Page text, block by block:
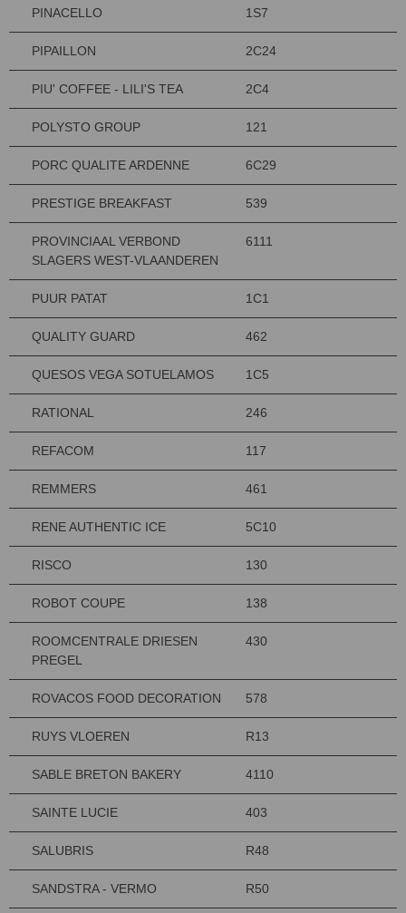
PINACELLO 1S7
PIPAILLON 2C24
PIU' COFFEE - LILI'S TEA 2C4
POLYSTO GROUP 121
PORC QUALITE ARDENNE 6C29
PRESTIGE BREAKFAST 539
PROVINCIAAL VERBOND
SLAGERS WEST-VLAANDEREN
6111
PUUR PATAT 1C1
QUALITY GUARD 462
QUESOS VEGA SOTUELAMOS 1C5
RATIONAL 246
REFACOM 117
REMMERS 461
RENE AUTHENTIC ICE 5C10
RISCO 130
ROBOT COUPE 138
ROOMCENTRALE DRIESEN
PREGEL
430
ROVACOS FOOD DECORATION 578
RUYS VLOEREN R13
SABLE BRETON BAKERY 4110
SAINTE LUCIE 403
SALUBRIS R48
SANDSTRA - VERMO R50